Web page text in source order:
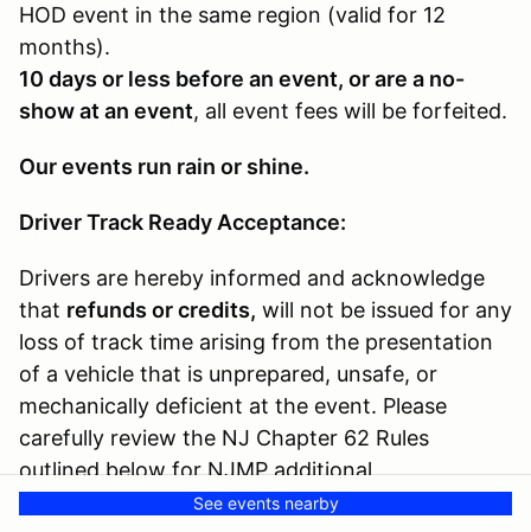
HOD event in the same region (valid for 12
months).
10 days or less before an event, or are a no-
show at an event, all event fees will be forfeited.
Our events run rain or shine.
Driver Track Ready Acceptance:
Drivers are hereby informed and acknowledge
that refunds or credits, will not be issued for any
loss of track time arising from the presentation
of a vehicle that is unprepared, unsafe, or
mechanically deficient at the event. Please
carefully review the NJ Chapter 62 Rules
outlined below for NJMP additional
See events nearby